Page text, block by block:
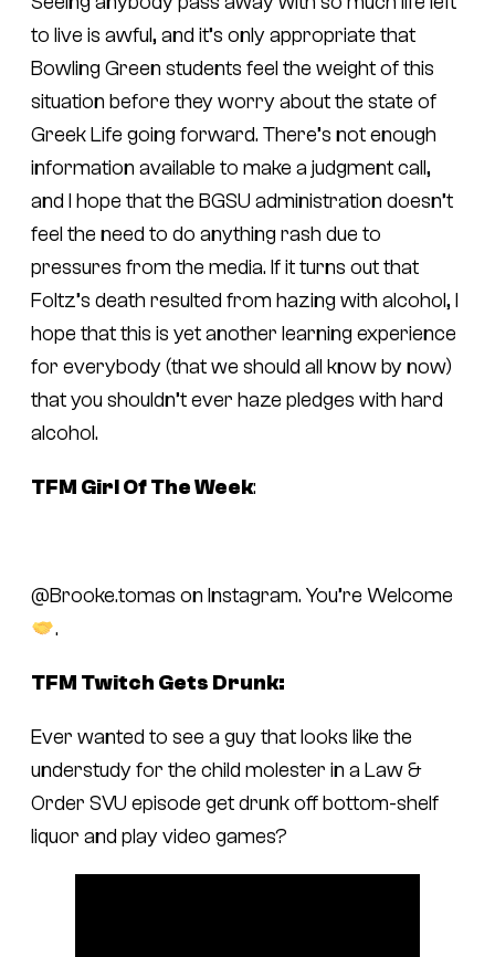
to live is awful, and it’s only appropriate that
Bowling Green students feel the weight of this
situation before they worry about the state of
Greek Life going forward. There’s not enough
information available to make a judgment call,
and I hope that the BGSU administration doesn’t
feel the need to do anything rash due to
pressures from the media. If it turns out that
Foltz’s death resulted from hazing with alcohol, I
hope that this is yet another learning experience
for everybody (that we should all know by now)
that you shouldn’t ever haze pledges with hard
alcohol.
TFM Girl Of The Week:
@Brooke.tomas on Instagram. You’re Welcome
.
TFM Twitch Gets Drunk:
Ever wanted to see a guy that looks like the
understudy for the child molester in a Law &
Order SVU episode get drunk off bottom-shelf
liquor and play video games?